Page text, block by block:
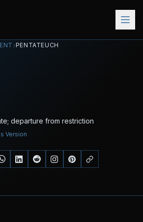
›PENTATEUCH
departure from restriction
Version